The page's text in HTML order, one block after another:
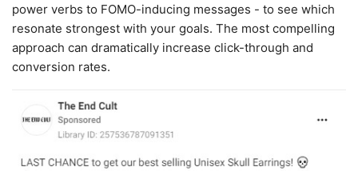
power verbs to FOMO-inducing messages - to see which
resonate strongest with your goals. The most compelling
approach can dramatically increase click-through and
conversion rates.